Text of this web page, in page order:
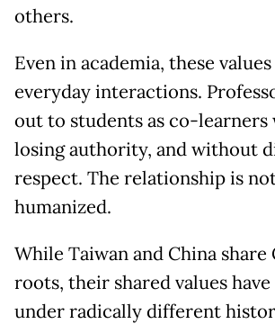
others.
Even in academia, these values
everyday interactions.
out to students as co-
losing authority, and without
respect. The relationship is
humanized.
While Taiwan and China share
roots, their shared values
under radically different